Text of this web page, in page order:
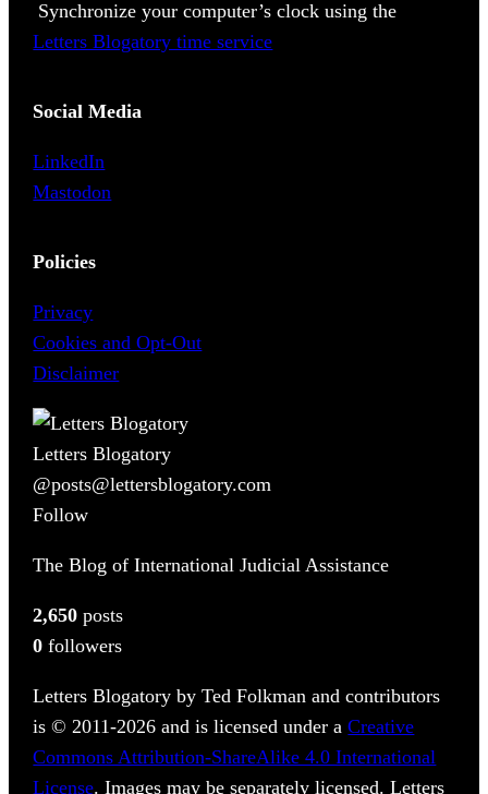
Synchronize your computer’s clock using the
Letters Blogatory time service
Social Media
LinkedIn
Mastodon
Policies
Privacy
Cookies and Opt-Out
Disclaimer
Letters Blogatory
@posts@lettersblogatory.com
Follow
The Blog of International Judicial Assistance
2,650 posts
0 followers
Letters Blogatory by Ted Folkman and contributors
is © 2011-2026 and is licensed under aCreative
Commons Attribution-ShareAlike 4.0 International
License. Images may be separately licensed. Letters